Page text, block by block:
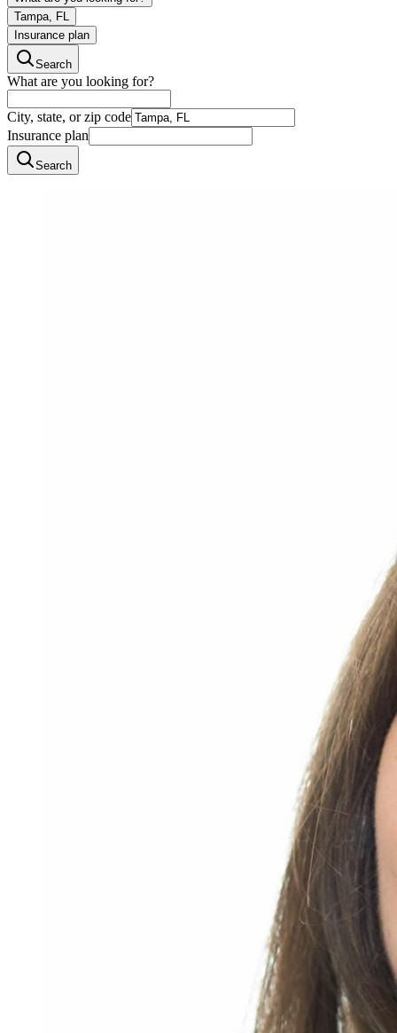
Tampa, FL
Insurance plan
Search
What are you looking for?
City, state, or zip code
Insurance plan
Search